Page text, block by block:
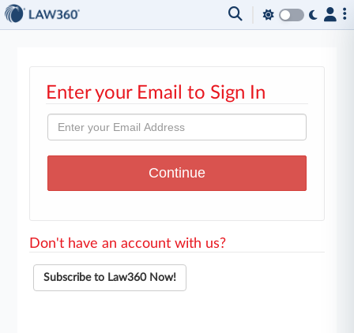
Enter your Email to Sign In
Don't have an account with us?
Subscribe to Law360 Now!